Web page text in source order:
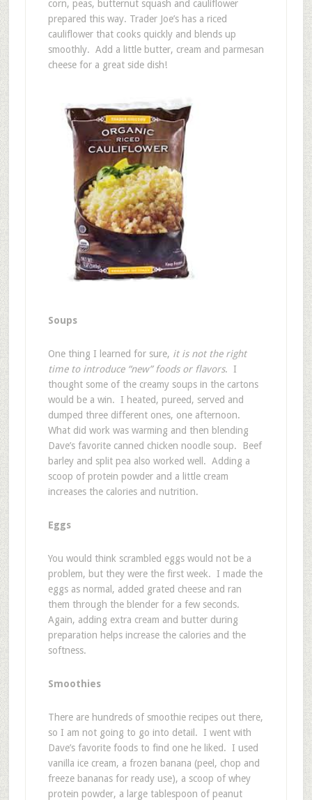
corn, peas, butternut squash and cauliflower
prepared this way. Trader Joe’s has a riced
cauliflower that cooks quickly and blends up
smoothly. Add a little butter, cream and parmesan
cheese for a great side dish!
Soups
One thing I learned for sure, it is not the right
time to introduce “new” foods or flavors. I
thought some of the creamy soups in the cartons
would be a win. I heated, pureed, served and
dumped three different ones, one afternoon.
What did work was warming and then blending
Dave’s favorite canned chicken noodle soup. Beef
barley and split pea also worked well. Adding a
scoop of protein powder and a little cream
increases the calories and nutrition.
Eggs
You would think scrambled eggs would not be a
problem, but they were the first week. I made the
eggs as normal, added grated cheese and ran
them through the blender for a few seconds.
Again, adding extra cream and butter during
preparation helps increase the calories and the
softness.
Smoothies
There are hundreds of smoothie recipes out there,
so I am not going to go into detail. I went with
Dave’s favorite foods to find one he liked. I used
vanilla ice cream, a frozen banana (peel, chop and
freeze bananas for ready use), a scoop of whey
protein powder, a large tablespoon of peanut